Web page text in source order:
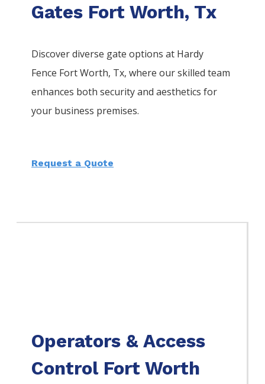
Gates Fort Worth, Tx
Discover diverse gate options at Hardy
Fence Fort Worth, Tx, where our skilled team
enhances both security and aesthetics for
your business premises.
Request a Quote
Operators & Access
Control Fort Worth